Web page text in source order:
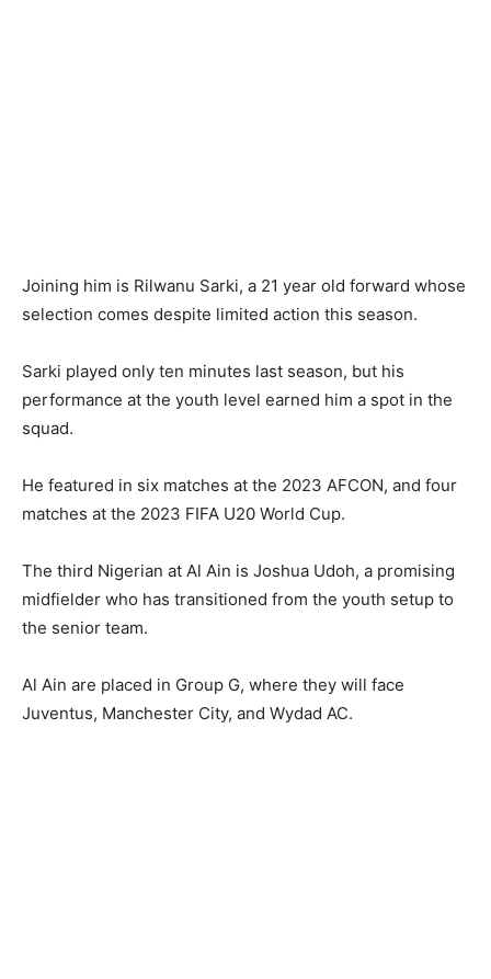
Joining him is Rilwanu Sarki, a 21 year old forward whose
selection comes despite limited action this season.
Sarki played only ten minutes last season, but his
performance at the youth level earned him a spot in the
squad.
He featured in six matches at the 2023 AFCON, and four
matches at the 2023 FIFA U20 World Cup.
The third Nigerian at Al Ain is Joshua Udoh, a promising
midfielder who has transitioned from the youth setup to
the senior team.
Al Ain are placed in Group G, where they will face
Juventus, Manchester City, and Wydad AC.